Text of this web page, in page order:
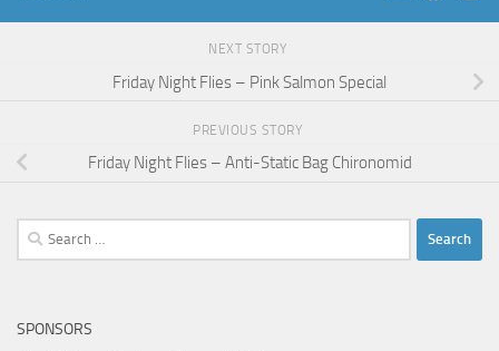
NEXT STORY
Friday Night Flies – Pink Salmon Special
PREVIOUS STORY
Friday Night Flies – Anti-Static Bag Chironomid
Search
for:
SPONSORS